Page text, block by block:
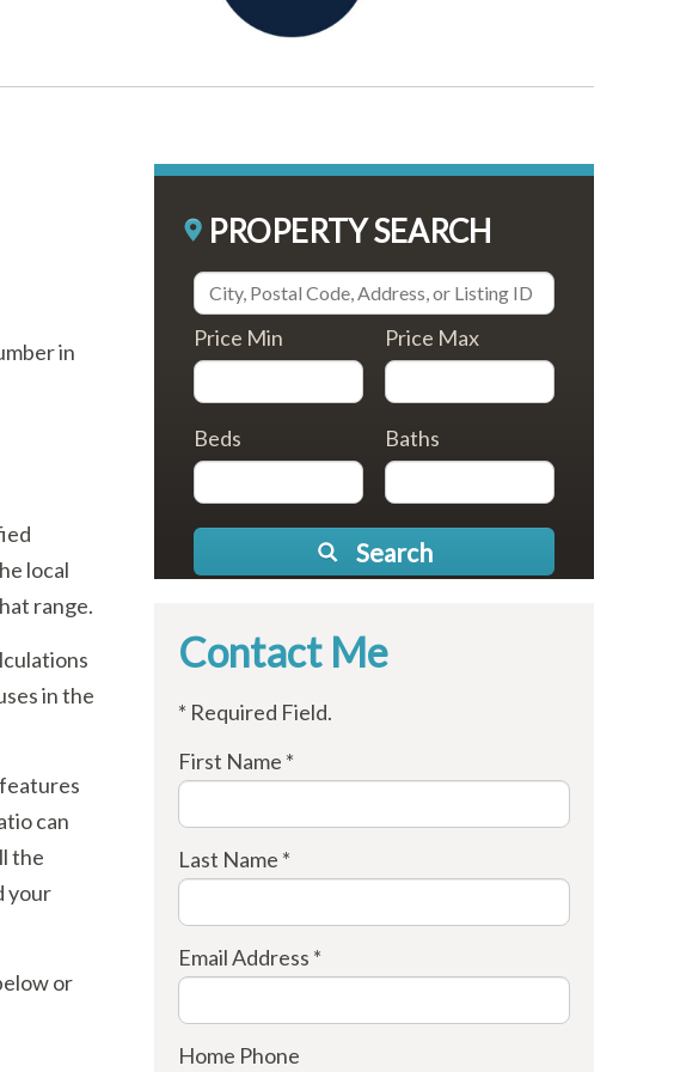
in
local
range.
in the
can
the
your
or
PROPERTY SEARCH
Price Min Price Max
Beds Baths
Search
Contact Me
* Required Field.
First Name *
Last Name *
Email Address *
Home Phone